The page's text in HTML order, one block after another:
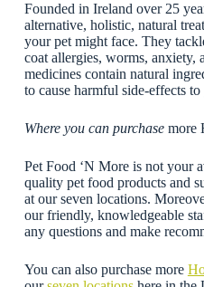
Founded in Ireland over 25
alternative, holistic, natural
your pet might face. They
coat allergies, worms, anxiety,
medicines contain natural
to cause harmful side-effects
Where you can purchase more
Pet Food ‘N More is not your
quality pet food products and
at our seven locations.
our friendly, knowledgeable
any questions and make
You can also purchase more